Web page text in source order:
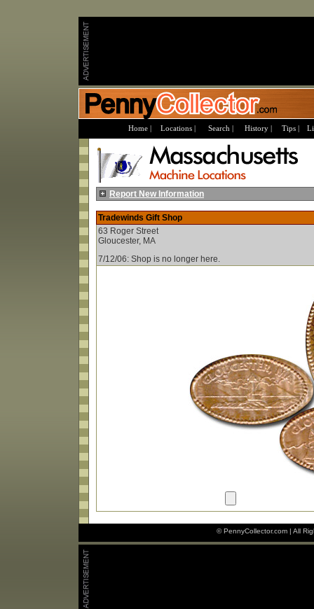
Report New Information
Tradewinds Gift Shop
63 Roger Street
Gloucester, MA
7/12/06: Shop is no longer here.
© PennyCollector.com | All
Home | Locations | Search | History | Tips |